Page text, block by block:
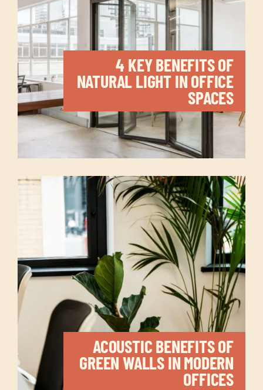
4 KEY BENEFITS OF
NATURAL LIGHT IN OFFICE
SPACES
ACOUSTIC BENEFITS OF
GREEN WALLS IN MODERN
OFFICES